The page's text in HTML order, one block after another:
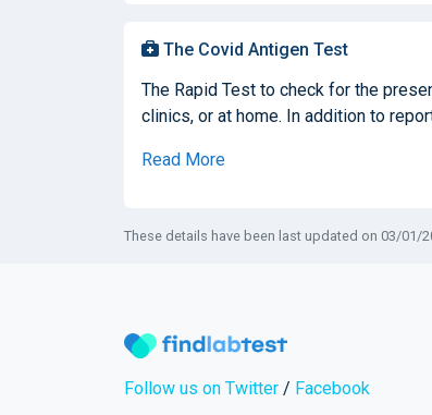
The Covid Antigen Test
The Rapid Test to check for the
clinics, or at home. In addition to
Read More
These details have been last updated on 03/01/
Follow us on Twitter / Facebook